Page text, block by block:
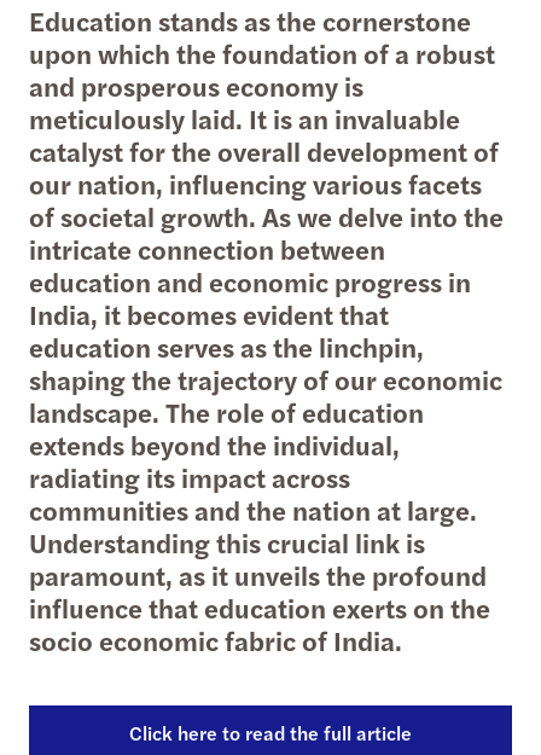
Education stands as the cornerstone
upon which the foundation of a robust
and prosperous economy is
meticulously laid. It is an invaluable
catalyst for the overall development of
our nation, influencing various facets
of societal growth. As we delve into the
intricate connection between
education and economic progress in
India, it becomes evident that
education serves as the linchpin,
shaping the trajectory of our economic
landscape. The role of education
extends beyond the individual,
radiating its impact across
communities and the nation at large.
Understanding this crucial link is
paramount, as it unveils the profound
influence that education exerts on the
socio economic fabric of India.
Click here to read the full article